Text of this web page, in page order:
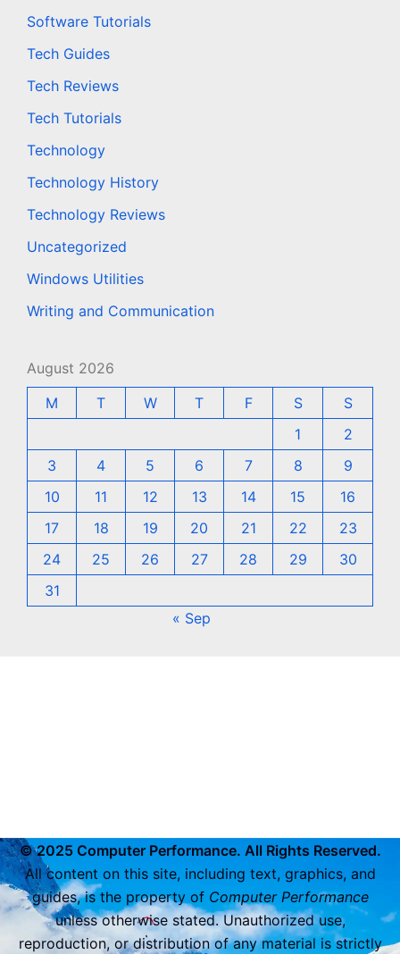
Software Tutorials
Tech Guides
Tech Reviews
Tech Tutorials
Technology
Technology History
Technology Reviews
Uncategorized
Windows Utilities
Writing and Communication
August 2026
M
T W T F S
S
1
2
3
4 5 6 7 8
9
10
11 12 13 14 15
16
17
18 19 20 21 22
23
24
25 26 27 28 29
30
31
« Sep
© 2025 Computer Performance. All Rights Reserved.
All content on this site, including text, graphics, and
guides, is the property of Computer Performance
unless otherwise stated. Unauthorized use,
reproduction, or distribution of any material is strictly